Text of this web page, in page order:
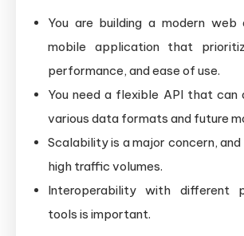
You are building a modern web
mobile application that
performance, and ease of use.
You need a flexible API that can
various data formats and future
Scalability is a major concern,
high traffic volumes.
Interoperability with different
tools is important.